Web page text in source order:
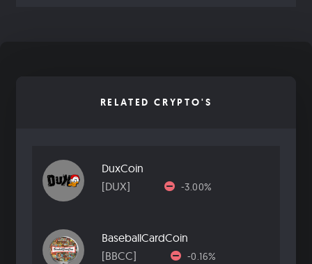
RELATED CRYPTO'S
DuxCoin
[DUX]
-3.00%
BaseballCardCoin
[BBCC]
-0.16%